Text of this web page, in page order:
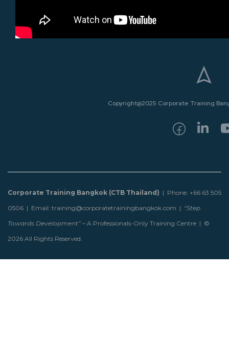
Copyright@2025 Corporate Training
Corporate Training Bangkok (CTB Thailand) | Phone: +66 63 505
0506 | Email: training@corporatetrainingbangkok.com | “Step
Towards Development” – A Professionals-Only Training Centre | ©
2026 All Rights Reserved.